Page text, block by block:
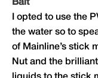
Bait
I opted to use the
the water so to
of Mainline’s stick
Nut and the